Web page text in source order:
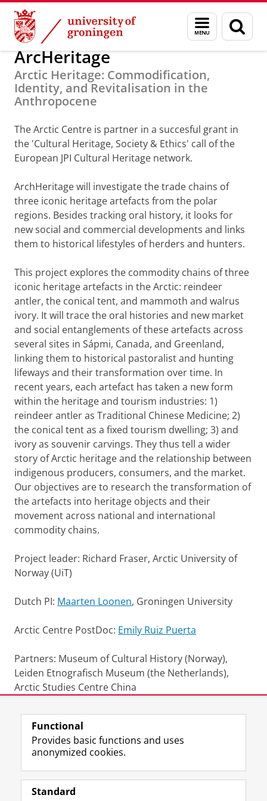
Skip
Content
Skip
Navigation
Menu
and
search
page
Research Arctic Centre Projects Finished Projects
ArcHeritage
Arctic Heritage: Commodification,
Identity, and Revitalisation in the
Anthropocene
The Arctic Centre is partner in a succesful grant in
the 'Cultural Heritage, Society & Ethics' call of the
European JPI Cultural Heritage network.
ArchHeritage will investigate the trade chains of
three iconic heritage artefacts from the polar
regions. Besides tracking oral history, it looks for
new social and commercial developments and links
them to historical lifestyles of herders and hunters.
This project explores the commodity chains of three
iconic heritage artefacts in the Arctic: reindeer
antler, the conical tent, and mammoth and walrus
ivory. It will trace the oral histories and new market
and social entanglements of these artefacts across
several sites in Sápmi, Canada, and Greenland,
linking them to historical pastoralist and hunting
lifeways and their transformation over time. In
recent years, each artefact has taken a new form
within the heritage and tourism industries: 1)
reindeer antler as Traditional Chinese Medicine; 2)
the conical tent as a fixed tourism dwelling; 3) and
ivory as souvenir carvings. They thus tell a wider
story of Arctic heritage and the relationship between
indigenous producers, consumers, and the market.
Our objectives are to research the transformation of
the artefacts into heritage objects and their
movement across national and international
commodity chains.
Project leader: Richard Fraser, Arctic University of
Norway (UiT)
Dutch PI: Maarten Loonen, Groningen University
Arctic Centre PostDoc: Emily Ruiz Puerta
Partners: Museum of Cultural History (Norway),
Leiden Etnografisch Museum (the Netherlands),
Arctic Studies Centre China
Last modified: 01 June 2026 5.01 p.m.
Follow the UG
F
a
L
i
R
S
I
n
Y
o
Functional
Provides basic functions and uses
anonymized cookies.
Standard